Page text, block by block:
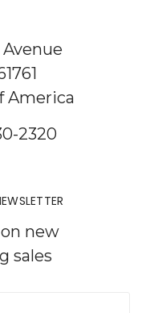
Avenue
America
2320
new
sales